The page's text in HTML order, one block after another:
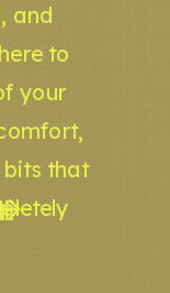
and
to
your
that